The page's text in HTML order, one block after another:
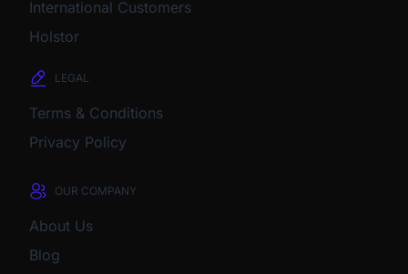
International Customers
Holstor
LEGAL
Terms & Conditions
Privacy Policy
OUR COMPANY
About Us
Blog